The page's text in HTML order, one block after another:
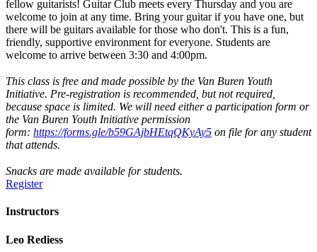
fellow guitarists! Guitar Club meets every Thursday and you are
welcome to join at any time. Bring your guitar if you have one, but
there will be guitars available for those who don't. This is a fun,
friendly, supportive environment for everyone. Students are
welcome to arrive between 3:30 and 4:00pm.
This class is free and made possible by the Van Buren Youth
Initiative. Pre-registration is recommended, but not required,
because space is limited. We will need either a participation form or
the Van Buren Youth Initiative permission
form: https://forms.gle/b59GAjbHEtqQKyAy5 on file for any student
that attends.
Snacks are made available for students.
Register
Instructors
Leo Rediess